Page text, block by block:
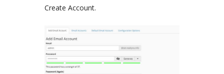
Create Account.